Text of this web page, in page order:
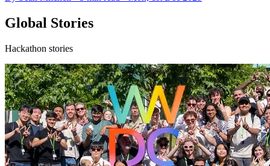
Global Stories
Hackathon stories